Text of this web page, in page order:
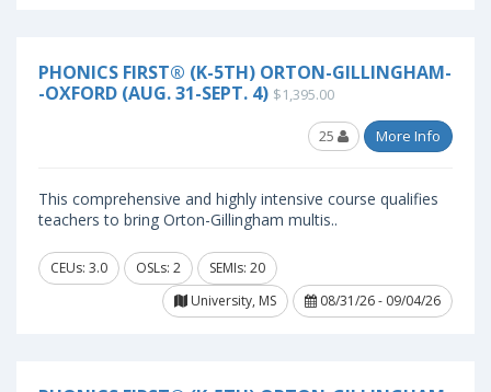
PHONICS FIRST® (K-5TH) ORTON-GILLINGHAM-
-OXFORD (AUG. 31-SEPT. 4) $1,395.00
25 More Info
This comprehensive and highly intensive course qualifies
teachers to bring Orton-Gillingham multis..
CEUs: 3.0 OSLs: 2
SEMIs: 20
University, MS
08/31/26 - 09/04/26